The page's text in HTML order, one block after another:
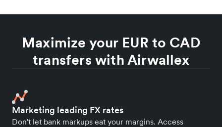
Maximize your EUR to CAD
transfers with Airwallex
Marketing leading FX rates
Don't let bank markups eat your margins. Access